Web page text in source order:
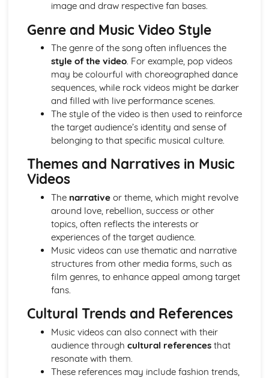
Chosen Film Posters- Sense of narrative
Chosen Film Posters- Media Language
Chosen Film Posters- Overviews
Chosen Film Option 2- Fact File
Chosen Film Option 1- Fact File
Process of exhibition
Process of distribultion (including marketing(
Process of production
Diversification
Vertical Integration
Conglomerate ownership
Patterns of ownership and control
Top Grossing Films
The Film Industry
Investigating the Media (AS Unit 1)
Media Language: Use of action and enigma codes
(Barthes)
Media Language: Non-linear Naratives eg episodic,
Media Language: Linear Narratives (Todorov)
Media Language: Narrative Construction
Media Language: Hybridity
Media Language: Genre Cycles (Thomas Schatz)
Media Language: Tzvetan Todorov
Media Language: Steve Neale
Media Language: Genre Codes
image and draw respective fan bases.
Genre and Music Video Style
The genre of the song often influences the
style of the video. For example, pop videos
may be colourful with choreographed dance
sequences, while rock videos might be darker
and filled with live performance scenes.
The style of the video is then used to reinforce
the target audience’s identity and sense of
belonging to that specific musical culture.
Themes and Narratives in Music
Videos
The narrativeor theme, which might revolve
around love, rebellion, success or other
topics, often reflects the interests or
experiences of the target audience.
Music videos can use thematic and narrative
structures from other media forms, such as
film genres, to enhance appeal among target
fans.
Cultural Trends and References
Music videos can also connect with their
audience through cultural referencesthat
resonate with them.
These references may include fashion trends,